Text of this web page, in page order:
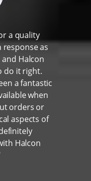
a quality
response as
Halcon
do it right.
a fantastic
when
orders or
aspects of
Halcon